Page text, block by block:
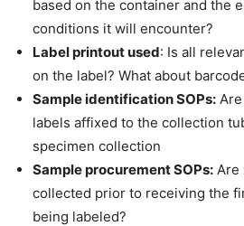
based on the container and the
conditions it will encounter?
Label printout used: Is all
on the label? What about
Sample identification SOPs:
labels affixed to the collection
specimen collection
Sample procurement SOPs: Are
collected prior to receiving the
being labeled?